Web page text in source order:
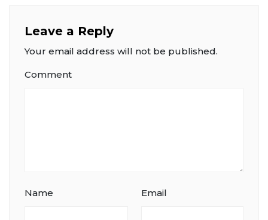
Leave a Reply
Your email address will not be published.
Comment
Name Email